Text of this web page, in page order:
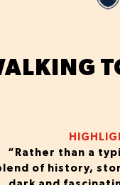
“Rather than a
of history,